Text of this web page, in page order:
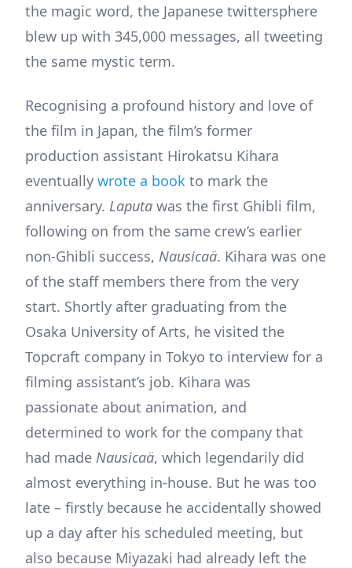
the magic word, the Japanese twittersphere
blew up with 345,000 messages, all tweeting
the same mystic term.
Recognising a profound history and love of
the film in Japan, the film’s former
production assistant Hirokatsu Kihara
eventually wrote a book to mark the
anniversary. Laputa was the first Ghibli film,
following on from the same crew’s earlier
non-Ghibli success, Nausicaä. Kihara was one
of the staff members there from the very
start. Shortly after graduating from the
Osaka University of Arts, he visited the
Topcraft company in Tokyo to interview for a
filming assistant’s job. Kihara was
passionate about animation, and
determined to work for the company that
had made Nausicaä, which legendarily did
almost everything in-house. But he was too
late – firstly because he accidentally showed
up a day after his scheduled meeting, but
also because Miyazaki had already left the